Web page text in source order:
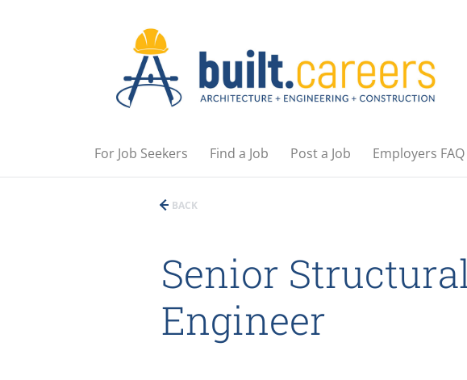
For Job Seekers Find a Job Post a Job Employers FAQ
BACK
Senior
Engineer